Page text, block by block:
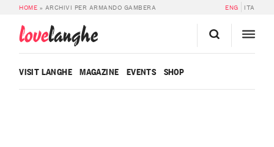
HOME » ARCHIVI PER ARMANDO GAMBERA ENG ITA
lovelanghe
VISIT LANGHE MAGAZINE EVENTS SHOP